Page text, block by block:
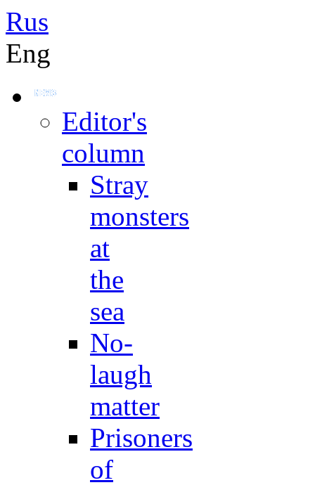
Rus
Eng
Editor's
column
Stray
monsters
at
the
sea
No-
laugh
matter
Prisoners
of